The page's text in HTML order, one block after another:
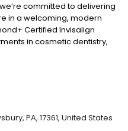
committed to delivering
in a welcoming, modern
Certified Invisalign
in cosmetic dentistry,
and more. Proudly serving
PA, 17361, United States